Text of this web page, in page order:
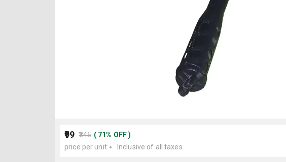
₹99 ₹345 ( 71% OFF)
price per unit
Inclusive of all taxes